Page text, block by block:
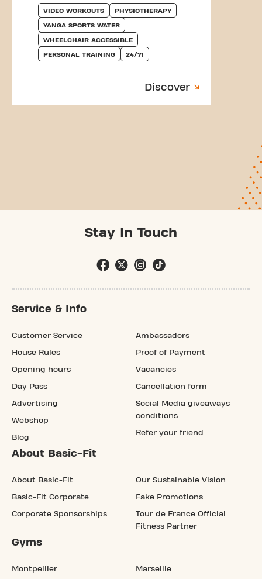
VIDEO WORKOUTS PHYSIOTHERAPY
YANGA SPORTS WATER
WHEELCHAIR ACCESSIBLE
PERSONAL TRAINING 24/7!
Discover
Stay In Touch
Service & Info
Customer Service
House Rules
Opening hours
Day Pass
Advertising
Webshop
Blog
Ambassadors
Proof of Payment
Vacancies
Cancellation form
Social Media giveaways
conditions
Refer your friend
About Basic-Fit
About Basic-Fit
Basic-Fit Corporate
Corporate Sponsorships
Our Sustainable Vision
Fake Promotions
Tour de France Official
Fitness Partner
Gyms
Montpellier Marseille